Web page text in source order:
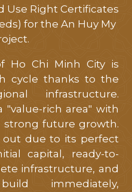
Use Right Certificates
for the An Huy My
​​Ho Chi Minh City is
cycle thanks to the
infrastructure.
"value-rich area" with
future growth.
out due to its perfect
capital, ready-to-
infrastructure, and
immediately,